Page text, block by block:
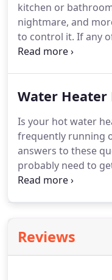
kitchen or
nightmare, and
to control it. If any
the same, and your
wrong and it is
Water Heater
Is your hot water
frequently running
answers to these
probably need to
Bellevue or even
Reviews